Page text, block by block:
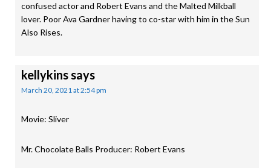
confused actor and Robert Evans and the Malted Milkball
lover. Poor Ava Gardner having to co-star with him in the Sun
Also Rises.
kellykinssays
March 20, 2021 at 2:54 pm
Movie: Sliver
Mr. Chocolate Balls Producer: Robert Evans